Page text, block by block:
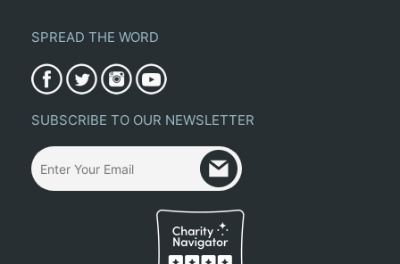
SPREAD THE WORD
SUBSCRIBE TO OUR NEWSLETTER